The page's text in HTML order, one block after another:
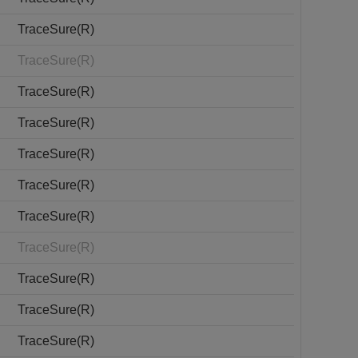
TraceSure(R)
TraceSure(R)
TraceSure(R)
TraceSure(R)
TraceSure(R)
TraceSure(R)
TraceSure(R)
TraceSure(R)
TraceSure(R)
TraceSure(R)
TraceSure(R)